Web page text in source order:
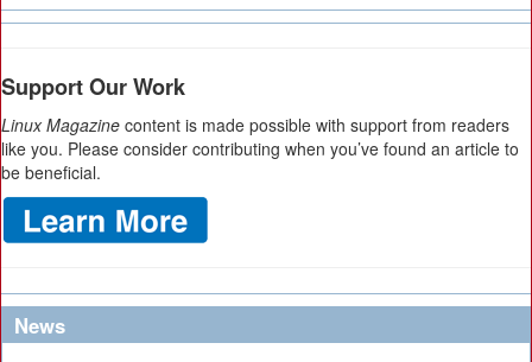
Support Our Work
Linux Magazine content is made possible with support from readers
like you. Please consider contributing when you’ve found an article to
be beneficial.
News